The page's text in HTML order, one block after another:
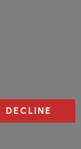
DECLINE